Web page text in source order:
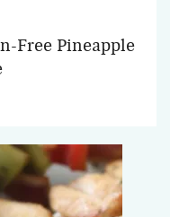
Free Pineapple